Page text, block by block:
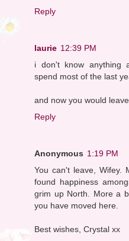
Reply
laurie 12:39 PM
i don't know anything
spend most of the last
and now you would
Reply
Anonymous 1:19 PM
You can't leave, Wifey.
found happiness
grim up North. More a
you have moved here.
Best wishes, Crystal xx